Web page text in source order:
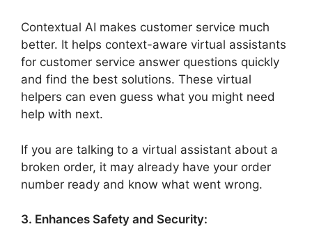
Contextual AI makes customer service much
better. It helps context-aware virtual assistants
for customer service answer questions quickly
and find the best solutions. These virtual
helpers can even guess what you might need
help with next.
If you are talking to a virtual assistant about a
broken order, it may already have your order
number ready and know what went wrong.
3. Enhances Safety and Security: